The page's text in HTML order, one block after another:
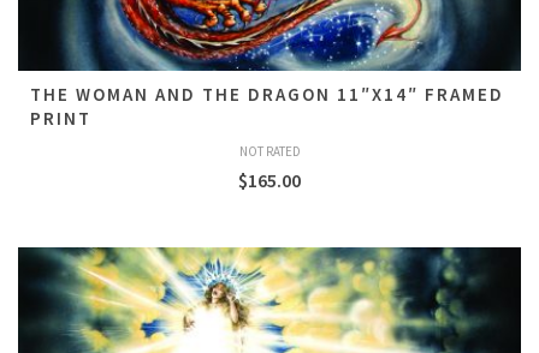
THE WOMAN AND THE DRAGON 11″X14″ FRAMED
PRINT
NOT RATED
$165.00